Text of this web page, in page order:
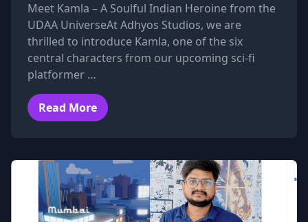
Meet Kamla – A Soulful Indian Heroine from the
UDAA UniverseAt Adhyos Studios, we are
thrilled to introduce Kamla, one of the six
central characters from our upcoming sci-fi
platformer …
Read More